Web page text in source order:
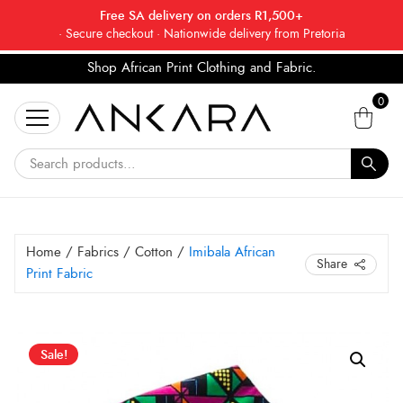
Free SA delivery on orders R1,500+
· Secure checkout · Nationwide delivery from Pretoria
Tell a friend about Ankara Textiles & get 20% off
Shop African Print Clothing and Fabric.
for:
0
Home / Fabrics / Cotton / Imibala African
Print Fabric
Share
Sale!
Original
price
Current
price